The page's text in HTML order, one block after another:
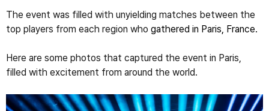
The event was filled with unyielding matches between the
top players from each region who gathered in Paris, France.
Here are some photos that captured the event in Paris,
filled with excitement from around the world.